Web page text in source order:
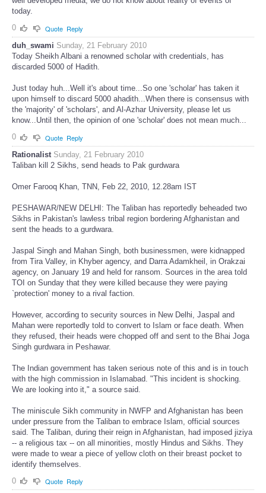
today.
0
Quote Reply
duh_swami Sunday, 21 February 2010
Today Sheikh Albani a renowned scholar with credentials, has
discarded 5000 of Hadith.
Just today huh...Well it's about time...So one 'scholar' has taken it
upon himself to discard 5000 ahadith...When there is consensus with
the 'majority' of 'scholars', and Al-Azhar University, please let us
know...Until then, the opinion of one 'scholar' does not mean much...
0
Quote Reply
Rationalist Sunday, 21 February 2010
Taliban kill 2 Sikhs, send heads to Pak gurdwara
Omer Farooq Khan, TNN, Feb 22, 2010, 12.28am IST
PESHAWAR/NEW DELHI: The Taliban has reportedly beheaded two
Sikhs in Pakistan's lawless tribal region bordering Afghanistan and
sent the heads to a gurdwara.
Jaspal Singh and Mahan Singh, both businessmen, were kidnapped
from Tira Valley, in Khyber agency, and Darra Adamkheil, in Orakzai
agency, on January 19 and held for ransom. Sources in the area told
TOI on Sunday that they were killed because they were paying
`protection' money to a rival faction.
However, according to security sources in New Delhi, Jaspal and
Mahan were reportedly told to convert to Islam or face death. When
they refused, their heads were chopped off and sent to the Bhai Joga
Singh gurdwara in Peshawar.
The Indian government has taken serious note of this and is in touch
with the high commission in Islamabad. "This incident is shocking.
We are looking into it," a source said.
The miniscule Sikh community in NWFP and Afghanistan has been
under pressure from the Taliban to embrace Islam, official sources
said. The Taliban, during their reign in Afghanistan, had imposed jiziya
-- a religious tax -- on all minorities, mostly Hindus and Sikhs. They
were made to wear a piece of yellow cloth on their breast pocket to
identify themselves.
0
Quote Reply